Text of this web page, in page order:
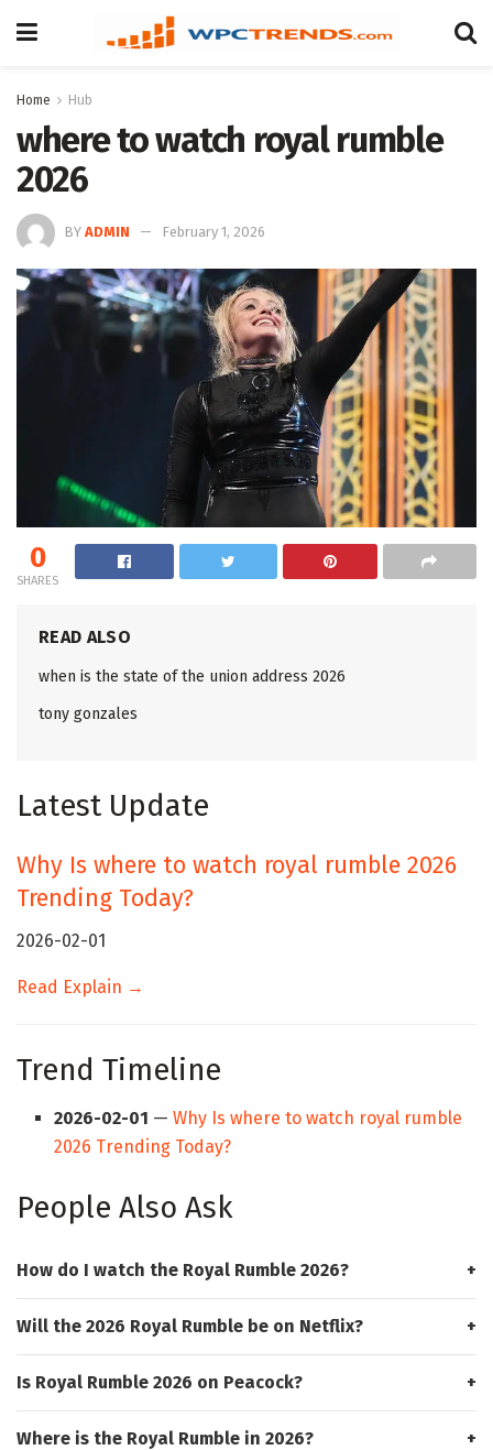
Home Hub
where to watch royal rumble
2026
BY ADMIN February 1, 2026
0
SHARES
READ ALSO
when is the state of the union address 2026
tony gonzales
Latest Update
Why Is where to watch royal rumble 2026
Trending Today?
2026-02-01
Read Explain →
Trend Timeline
2026-02-01 —Why Is where to watch royal rumble
2026 Trending Today?
People Also Ask
How do I watch the Royal Rumble 2026?
Will the 2026 Royal Rumble be on Netflix?
Is Royal Rumble 2026 on Peacock?
Where is the Royal Rumble in 2026?